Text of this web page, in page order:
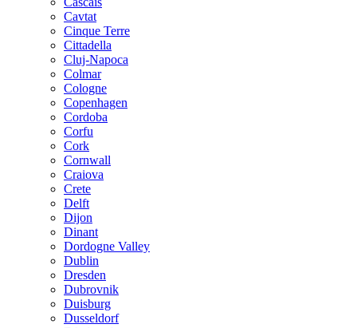
Cavtat
Cinque Terre
Cittadella
Cluj-Napoca
Colmar
Cologne
Copenhagen
Cordoba
Corfu
Cork
Cornwall
Craiova
Crete
Delft
Dijon
Dinant
Dordogne Valley
Dublin
Dresden
Dubrovnik
Duisburg
Dusseldorf